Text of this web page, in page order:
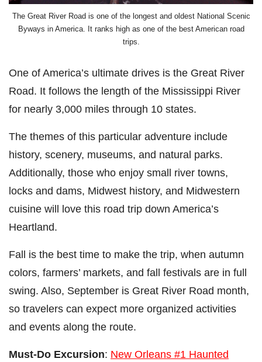
The Great River Road is one of the longest and oldest National Scenic
Byways in America. It ranks high as one of the best American road
trips.
One of America’s ultimate drives is the Great River
Road. It follows the length of the Mississippi River
for nearly 3,000 miles through 10 states.
The themes of this particular adventure include
history, scenery, museums, and natural parks.
Additionally, those who enjoy small river towns,
locks and dams, Midwest history, and Midwestern
cuisine will love this road trip down America’s
Heartland.
Fall is the best time to make the trip, when autumn
colors, farmers’ markets, and fall festivals are in full
swing. Also, September is Great River Road month,
so travelers can expect more organized activities
and events along the route.
Must-Do Excursion: New Orleans #1 Haunted